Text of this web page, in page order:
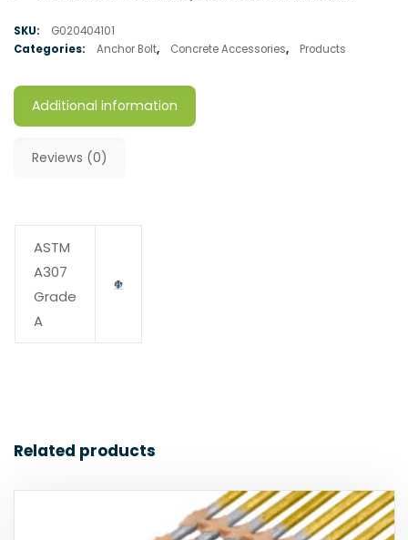
SKU:
G020404101
Categories:
Anchor Bolt, Concrete Accessories, Products
Additional information
Reviews (0)
ASTM
A307
Grade
A
Related products